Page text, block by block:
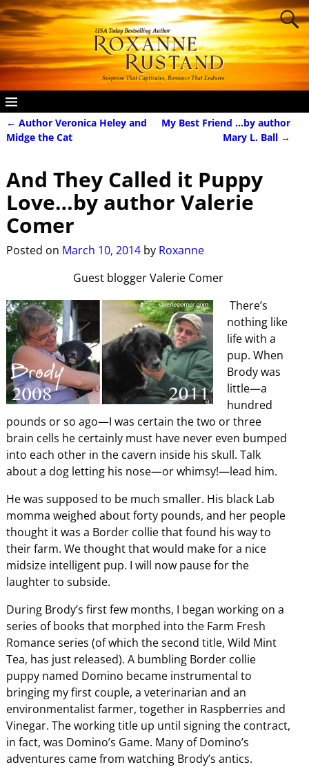
Post navigation
← Author Veronica Heley and
Midge the Cat
My Best Friend …by author
Mary L. Ball →
And They Called it Puppy
Love…by author Valerie
Comer
Posted on March 10, 2014 by Roxanne
Guest blogger Valerie Comer
There’s
nothing like
life with a
pup. When
Brody was
little—a
hundred
pounds or so ago—I was certain the two or three
brain cells he certainly must have never even bumped
into each other in the cavern inside his skull. Talk
about a dog letting his nose—or whimsy!—lead him.
He was supposed to be much smaller. His black Lab
momma weighed about forty pounds, and her people
thought it was a Border collie that found his way to
their farm. We thought that would make for a nice
midsize intelligent pup. I will now pause for the
laughter to subside.
During Brody’s first few months, I began working on a
series of books that morphed into the Farm Fresh
Romance series (of which the second title, Wild Mint
Tea, has just released). A bumbling Border collie
puppy named Domino became instrumental to
bringing my first couple, a veterinarian and an
environmentalist farmer, together in Raspberries and
Vinegar. The working title up until signing the contract,
in fact, was Domino’s Game. Many of Domino’s
adventures came from watching Brody’s antics.